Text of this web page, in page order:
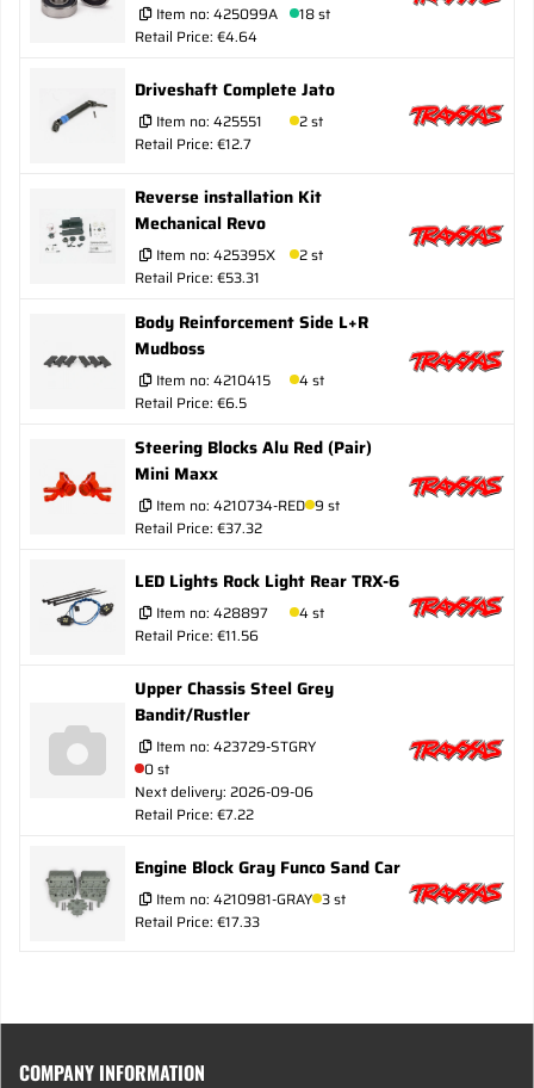
Item no: 425099A
18 st
Retail Price: €4.64
Driveshaft Complete Jato
Item no: 425551
2 st
Retail Price: €12.7
Reverse installation Kit
Mechanical Revo
Item no: 425395X
2 st
Retail Price: €53.31
Body Reinforcement Side L+R
Mudboss
Item no: 4210415
4 st
Retail Price: €6.5
Steering Blocks Alu Red (Pair)
Mini Maxx
Item no: 4210734-RED 9 st
Retail Price: €37.32
LED Lights Rock Light Rear TRX-6
Item no: 428897
4 st
Retail Price: €11.56
Upper Chassis Steel Grey
Bandit/Rustler
Item no: 423729-STGRY
0 st
Next delivery: 2026-09-06
Retail Price: €7.22
Engine Block Gray Funco Sand Car
Item no: 4210981-GRAY 3 st
Retail Price: €17.33
COMPANY INFORMATION